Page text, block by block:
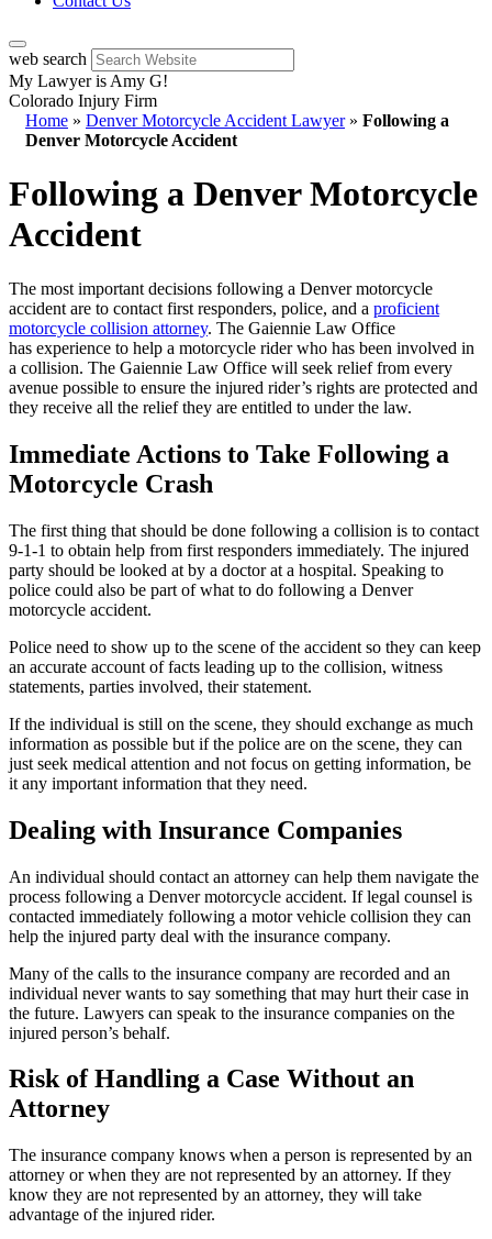
web search
My Lawyer is Amy G!
Colorado Injury Firm
Home » Denver Motorcycle Accident Lawyer» Following a
Denver Motorcycle Accident
Following a Denver Motorcycle
Accident
The most important decisions following a Denver motorcycle
accident are to contact first responders, police, and a proficient
motorcycle collision attorney. The Gaiennie Law Office
has experience to help a motorcycle rider who has been involved in
a collision. The Gaiennie Law Office will seek relief from every
avenue possible to ensure the injured rider’s rights are protected and
they receive all the relief they are entitled to under the law.
Immediate Actions to Take Following a
Motorcycle Crash
The first thing that should be done following a collision is to contact
9-1-1 to obtain help from first responders immediately. The injured
party should be looked at by a doctor at a hospital. Speaking to
police could also be part of what to do following a Denver
motorcycle accident.
Police need to show up to the scene of the accident so they can keep
an accurate account of facts leading up to the collision, witness
statements, parties involved, their statement.
If the individual is still on the scene, they should exchange as much
information as possible but if the police are on the scene, they can
just seek medical attention and not focus on getting information, be
it any important information that they need.
Dealing with Insurance Companies
An individual should contact an attorney can help them navigate the
process following a Denver motorcycle accident. If legal counsel is
contacted immediately following a motor vehicle collision they can
help the injured party deal with the insurance company.
Many of the calls to the insurance company are recorded and an
individual never wants to say something that may hurt their case in
the future. Lawyers can speak to the insurance companies on the
injured person’s behalf.
Risk of Handling a Case Without an
Attorney
The insurance company knows when a person is represented by an
attorney or when they are not represented by an attorney. If they
know they are not represented by an attorney, they will take
advantage of the injured rider.